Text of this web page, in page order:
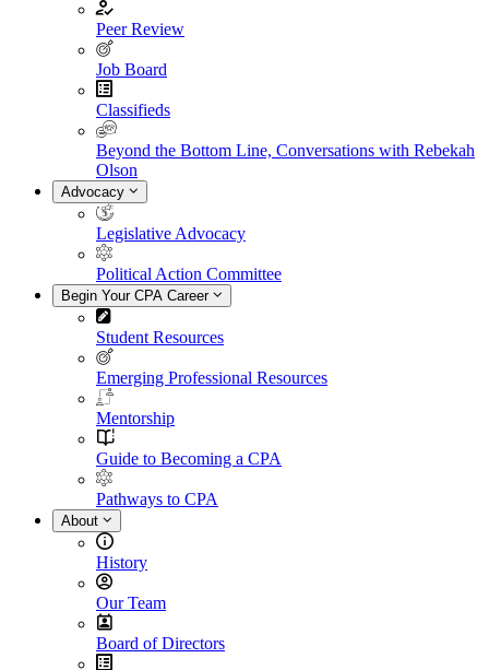
Peer Review
Job Board
Classifieds
Beyond the Bottom Line, Conversations with Rebekah
Olson
Advocacy
Legislative Advocacy
Political Action Committee
Begin Your CPA Career
Student Resources
Emerging Professional Resources
Mentorship
Guide to Becoming a CPA
Pathways to CPA
About
History
Our Team
Board of Directors